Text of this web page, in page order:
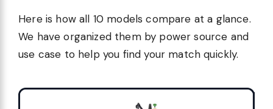
Here is how all 10 models compare at a glance.
We have organized them by power source and
use case to help you find your match quickly.